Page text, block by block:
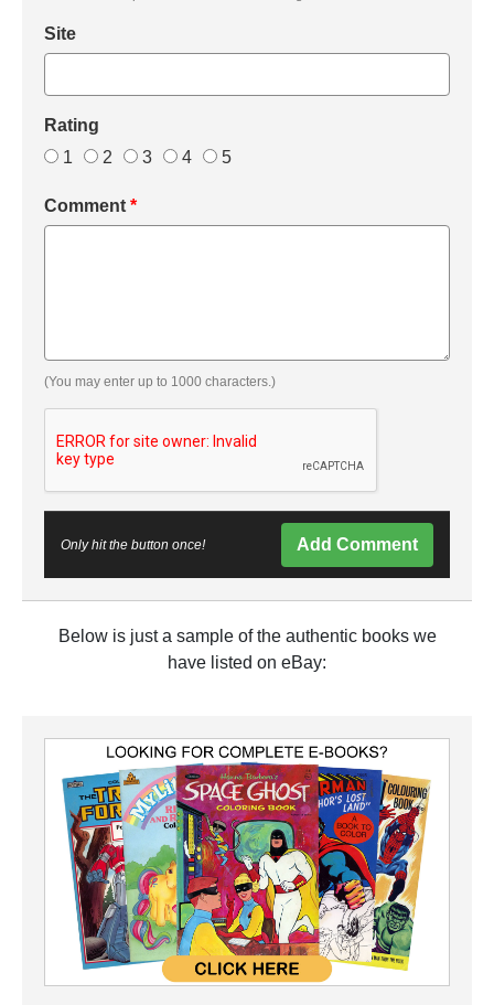
Site
Rating
1
2 3 4 5
Comment *
(You may enter up to 1000 characters.)
Only hit the button once! Add Comment
Below is just a sample of the authentic books we
have listed on eBay: